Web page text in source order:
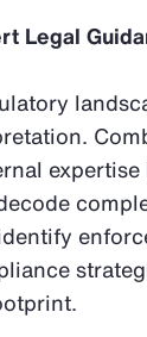
Legal
expertise